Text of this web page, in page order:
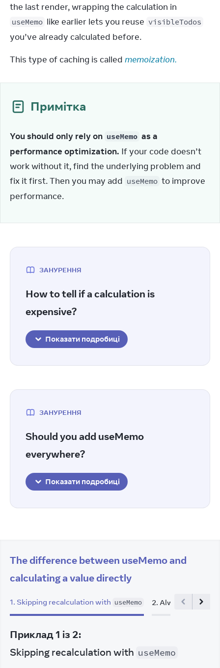
useMemo like earlier lets you reuse visibleTodos
you’ve already calculated before.
This type of caching is called memoization.
Примітка
You should only rely on useMemo as a
performance optimization. If your code doesn’t
work without it, find the underlying problem and
fix it first. Then you may add useMemo to improve
performance.
ЗАНУРЕННЯ
How to tell if a calculation is
expensive?
Показати подробиці
ЗАНУРЕННЯ
Should you add useMemo
everywhere?
Показати подробиці
The difference between useMemo and
calculating a value directly
1. Skipping recalculation with useMemo 2. Always
Приклад1 із 2:
Skipping recalculation with useMemo